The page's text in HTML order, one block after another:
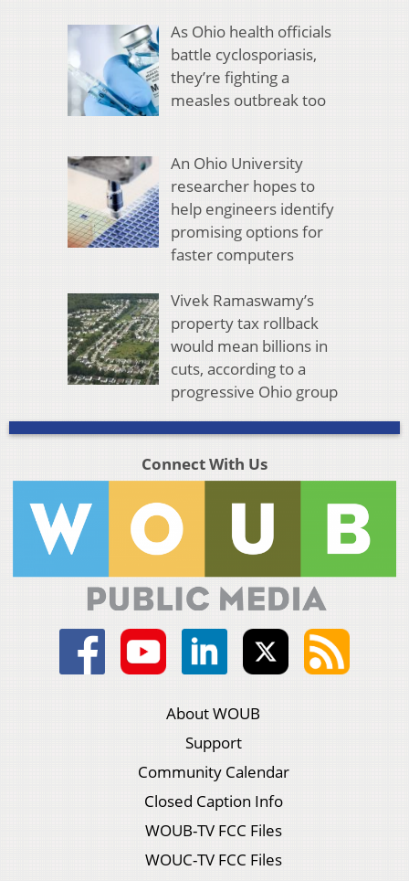
As Ohio health officials
battle cyclosporiasis,
they’re fighting a
measles outbreak too
An Ohio University
researcher hopes to
help engineers identify
promising options for
faster computers
Vivek Ramaswamy’s
property tax rollback
would mean billions in
cuts, according to a
progressive Ohio group
Connect With Us
About WOUB
Support
Community Calendar
Closed Caption Info
WOUB-TV FCC Files
WOUC-TV FCC Files